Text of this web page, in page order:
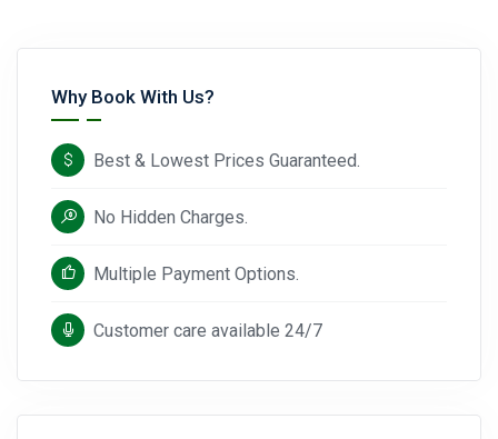
Why Book With Us?
Best & Lowest Prices Guaranteed.
No Hidden Charges.
Multiple Payment Options.
Customer care available 24/7